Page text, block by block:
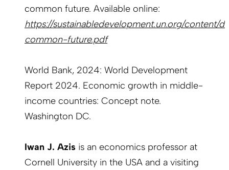
common future. Available online:
https://sustainabledevelopment.un.org/content/
common-future.pdf
World Bank, 2024: World Development
Report 2024. Economic growth in middle-
income countries: Concept note.
Washington DC.
Iwan J. Azis is an economics professor at
Cornell University in the USA and a visiting